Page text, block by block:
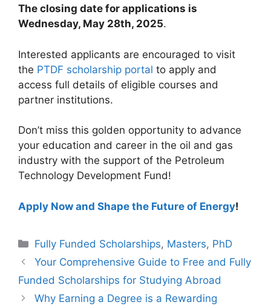
The closing date for applications is
Wednesday, May 28th, 2025.
Interested applicants are encouraged to visit
the PTDF scholarship portal to apply and
access full details of eligible courses and
partner institutions.
Don’t miss this golden opportunity to advance
your education and career in the oil and gas
industry with the support of the Petroleum
Technology Development Fund!
Apply Now and Shape the Future of Energy!
Categories
Fully Funded Scholarships, Masters, PhD
Your Comprehensive Guide to Free and Fully
Funded Scholarships for Studying Abroad
Why Earning a Degree is a Rewarding